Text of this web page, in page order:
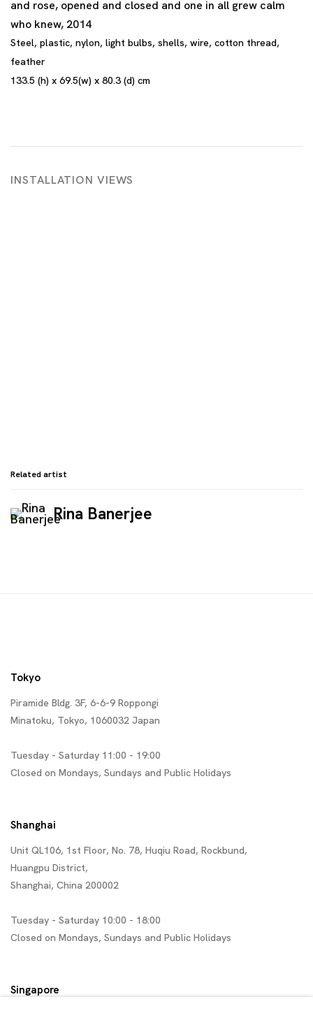
and rose, opened and closed and one in all grew calm
who knew, 2014
Steel, plastic, nylon, light bulbs, shells, wire, cotton thread,
feather
133.5 (h) x 69.5(w) x 80.3 (d) cm
INSTALLATION VIEWS
Related artist
Rina Banerjee
Tokyo
Piramide Bldg. 3F, 6-6-9 Roppongi
Minatoku, Tokyo, 1060032 Japan
Tuesday - Saturday 11:00 - 19:00
Closed on Mondays, Sundays and Public Holidays
Shanghai
Unit QL106, 1st Floor, No. 78, Huqiu Road, Rockbund,
Huangpu District,
Shanghai, China 200002
Tuesday - Saturday 10:00 - 18:00
Closed on Mondays, Sundays and Public Holidays
Singapore